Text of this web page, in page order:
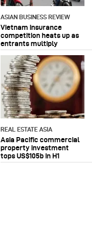
ASIAN BUSINESS REVIEW
Vietnam insurance
competition heats up as
entrants multiply
REAL ESTATE ASIA
Asia Pacific commercial
property investment
tops US$105b in H1